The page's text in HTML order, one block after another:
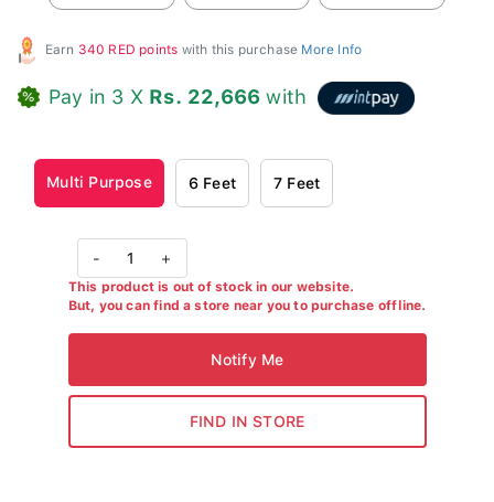
Earn 340 RED points with this purchase More Info
Pay in 3 X Rs. 22,666 with
Multi Purpose 6 Feet 7 Feet
1 +
This product is out of stock in our website.
But, you can find a store near you to purchase offline.